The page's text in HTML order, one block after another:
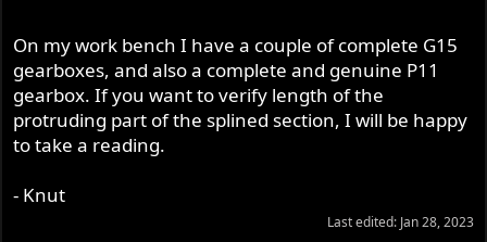
On my work bench I have a couple of complete G15
gearboxes, and also a complete and genuine P11
gearbox. If you want to verify length of the
protruding part of the splined section, I will be happy
to take a reading.
- Knut
Last edited: Jan 28, 2023